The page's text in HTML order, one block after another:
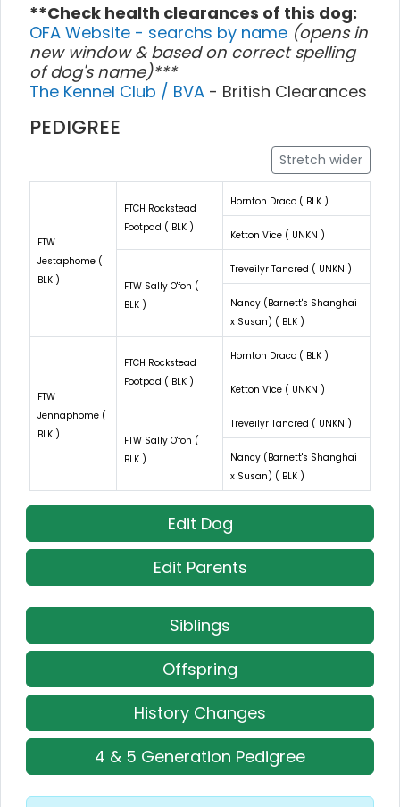
**Check health clearances of this dog:
OFA Website - searchs by name (opens in
new window & based on correct spelling
of dog's name)***
The Kennel Club / BVA - British Clearances
PEDIGREE
Stretch wider
FTW
Jestaphome (
BLK )
FTCH Rockstead
Footpad ( BLK )
Hornton Draco ( BLK )
Ketton Vice ( UNKN )
FTW Sally O'fon (
BLK )
Treveilyr Tancred ( UNKN )
Nancy (Barnett's Shanghai
x Susan) ( BLK )
FTW
Jennaphome (
BLK )
FTCH Rockstead
Footpad ( BLK )
Hornton Draco ( BLK )
Ketton Vice ( UNKN )
FTW Sally O'fon (
BLK )
Treveilyr Tancred ( UNKN )
Nancy (Barnett's Shanghai
x Susan) ( BLK )
Edit Dog
Edit Parents
Siblings
Offspring
History Changes
4 & 5 Generation Pedigree